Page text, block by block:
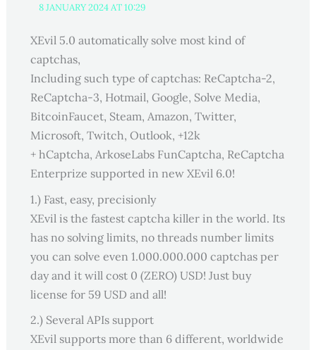
8 JANUARY 2024 AT 10:29
XEvil 5.0 automatically solve most kind of
captchas,
Including such type of captchas: ReCaptcha-2,
ReCaptcha-3, Hotmail, Google, Solve Media,
BitcoinFaucet, Steam, Amazon, Twitter,
Microsoft, Twitch, Outlook, +12k
+ hCaptcha, ArkoseLabs FunCaptcha, ReCaptcha
Enterprize supported in new XEvil 6.0!
1.) Fast, easy, precisionly
XEvil is the fastest captcha killer in the world. Its
has no solving limits, no threads number limits
you can solve even 1.000.000.000 captchas per
day and it will cost 0 (ZERO) USD! Just buy
license for 59 USD and all!
2.) Several APIs support
XEvil supports more than 6 different, worldwide